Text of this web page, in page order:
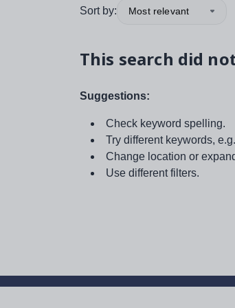
Sort by: Most relevant
This search did
Suggestions:
Check keyword spelling.
Try different keywords, e.g.
Change location or
Use different filters.